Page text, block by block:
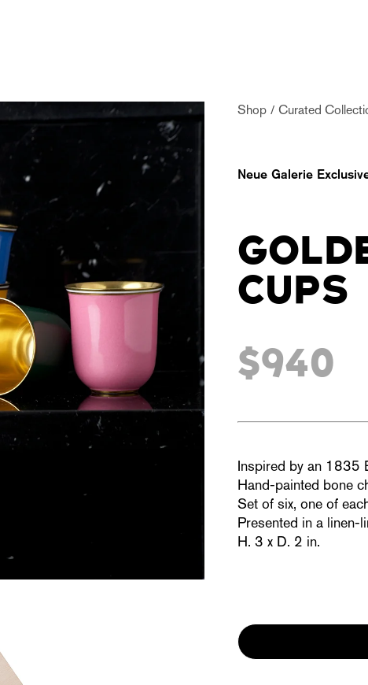
Shop Curated
Neue Galerie
CUPS
$940
Inspired by an 1835
Hand-painted bone
Set of six, one of
Presented in a linen-
H. 3 x D. 2 in.